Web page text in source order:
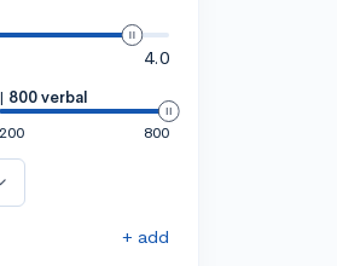
4.0
| 800 verbal
200
800
+ add